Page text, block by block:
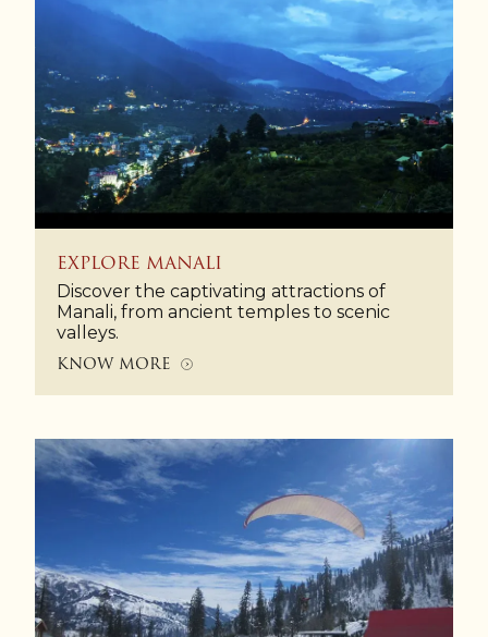
EXPLORE MANALI
Discover the captivating attractions of
Manali, from ancient temples to scenic
valleys.
KNOW MORE